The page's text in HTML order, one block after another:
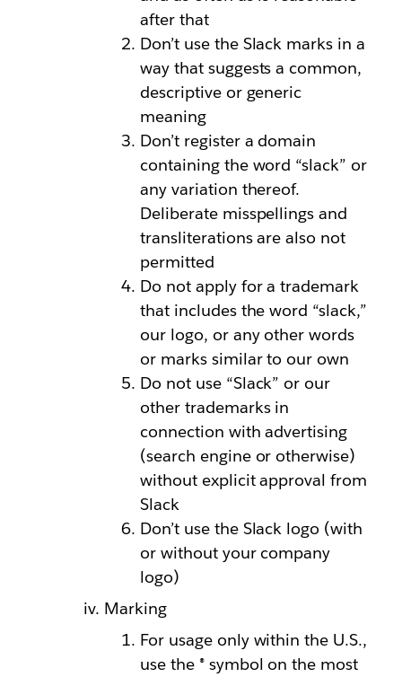
after that
Don’t use the Slack marks in a
way that suggests a common,
descriptive or generic
meaning
Don’t register a domain
containing the word “slack” or
any variation thereof.
Deliberate misspellings and
transliterations are also not
permitted
Do not apply for a trademark
that includes the word “slack,”
our logo, or any other words
or marks similar to our own
Do not use “Slack” or our
other trademarks in
connection with advertising
(search engine or otherwise)
without explicit approval from
Slack
Don’t use the Slack logo (with
or without your company
logo)
Marking
For usage only within the U.S.,
use the ® symbol on the most